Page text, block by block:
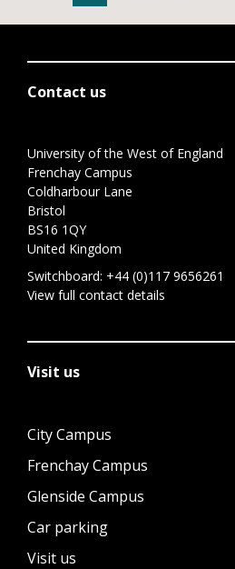
Contact us
University of the West of England
Frenchay Campus
Coldharbour Lane
Bristol
BS16 1QY
United Kingdom
Switchboard: +44 (0)117 9656261
View full contact details
Visit us
City Campus
Frenchay Campus
Glenside Campus
Car parking
Visit us